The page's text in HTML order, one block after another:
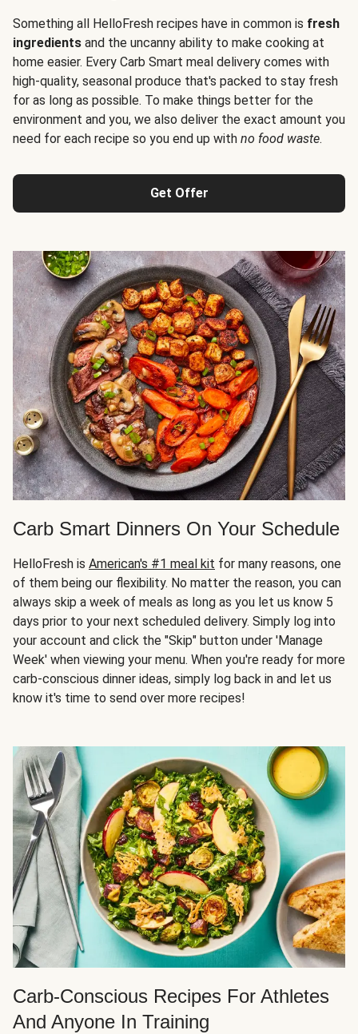
Something all HelloFresh recipes have in common is fresh
ingredients and the uncanny ability to make cooking at
home easier. Every Carb Smart meal delivery comes with
high-quality, seasonal produce that's packed to stay fresh
for as long as possible. To make things better for the
environment and you, we also deliver the exact amount you
need for each recipe so you end up with no food waste.
Get Offer
Carb Smart Dinners On Your Schedule
HelloFresh is American's #1 meal kit for many reasons, one
of them being our flexibility. No matter the reason, you can
always skip a week of meals as long as you let us know 5
days prior to your next scheduled delivery. Simply log into
your account and click the "Skip" button under 'Manage
Week' when viewing your menu. When you're ready for more
carb-conscious dinner ideas, simply log back in and let us
know it's time to send over more recipes!
Carb-Conscious Recipes For Athletes
And Anyone In Training